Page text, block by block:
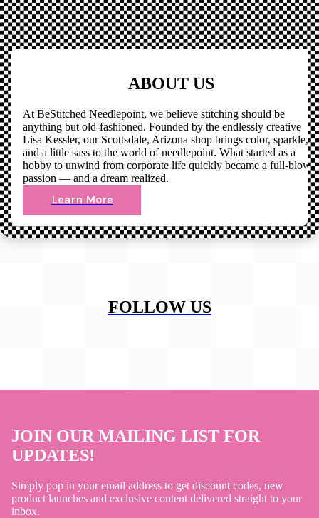
ABOUT US
At BeStitched Needlepoint, we believe stitching should be
anything but old-fashioned. Founded by the endlessly creative
Lisa Kessler, our Scottsdale, Arizona shop brings color, sparkle,
and a little sass to the world of needlepoint. What started as a
hobby to unwind from corporate life quickly became a full-blown
passion — and a dream realized.
Learn More
FOLLOW US
JOIN OUR MAILING LIST FOR
UPDATES!
Simply pop in your email address to get discount codes, new
product launches and exclusive content delivered straight to your
inbox.